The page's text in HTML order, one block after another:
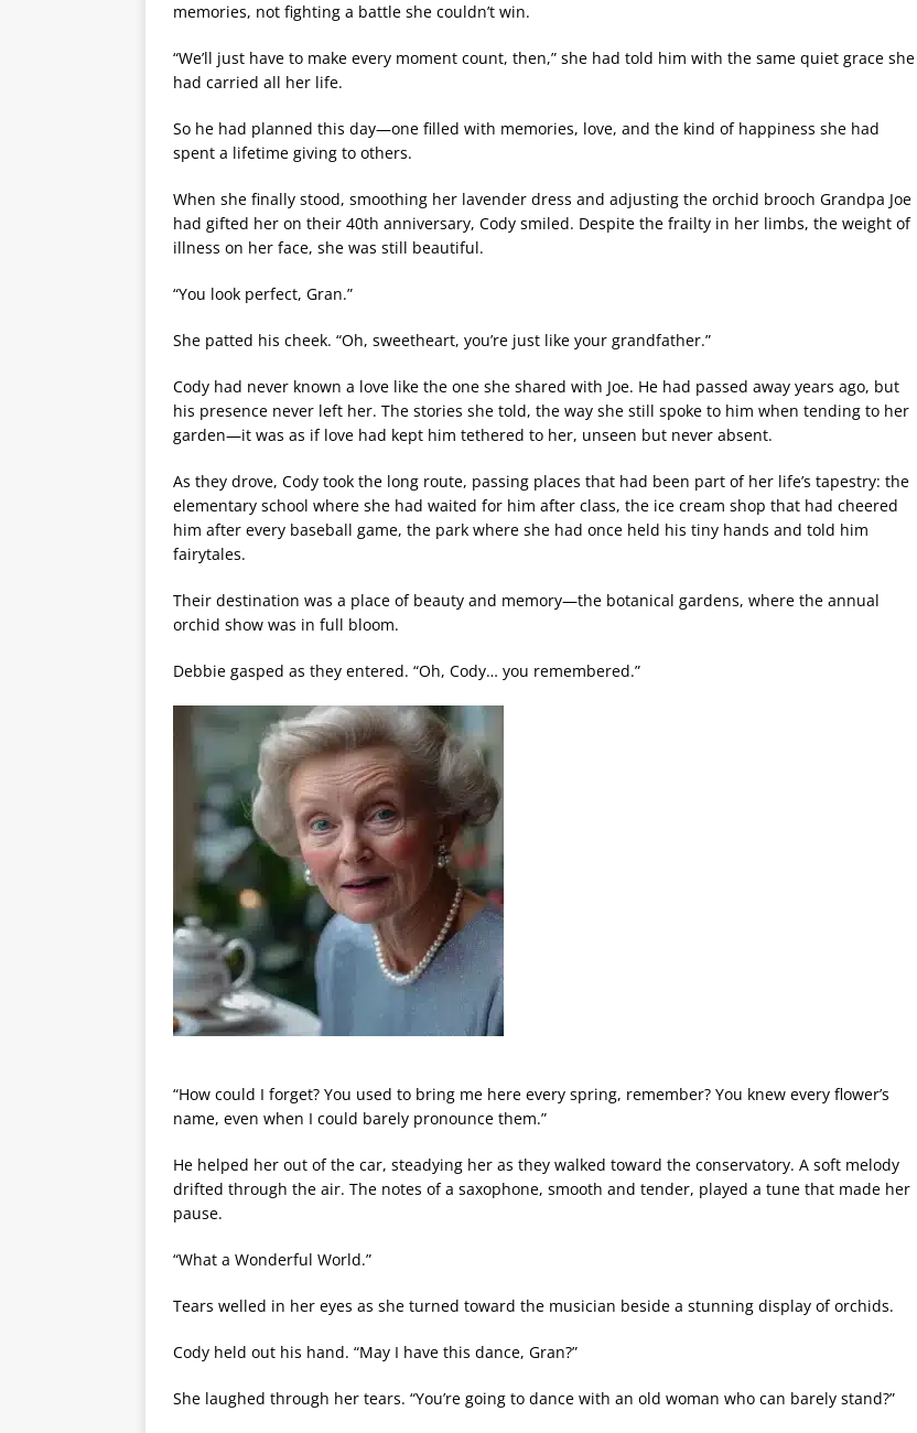
memories, not fighting a battle she couldn’t win.
“We’ll just have to make every moment count, then,” she had told him with the same quiet grace she
had carried all her life.
So he had planned this day—one filled with memories, love, and the kind of happiness she had
spent a lifetime giving to others.
When she finally stood, smoothing her lavender dress and adjusting the orchid brooch Grandpa Joe
had gifted her on their 40th anniversary, Cody smiled. Despite the frailty in her limbs, the weight of
illness on her face, she was still beautiful.
“You look perfect, Gran.”
She patted his cheek. “Oh, sweetheart, you’re just like your grandfather.”
Cody had never known a love like the one she shared with Joe. He had passed away years ago, but
his presence never left her. The stories she told, the way she still spoke to him when tending to her
garden—it was as if love had kept him tethered to her, unseen but never absent.
As they drove, Cody took the long route, passing places that had been part of her life’s tapestry: the
elementary school where she had waited for him after class, the ice cream shop that had cheered
him after every baseball game, the park where she had once held his tiny hands and told him
fairytales.
Their destination was a place of beauty and memory—the botanical gardens, where the annual
orchid show was in full bloom.
Debbie gasped as they entered. “Oh, Cody… you remembered.”
“How could I forget? You used to bring me here every spring, remember? You knew every flower’s
name, even when I could barely pronounce them.”
He helped her out of the car, steadying her as they walked toward the conservatory. A soft melody
drifted through the air. The notes of a saxophone, smooth and tender, played a tune that made her
pause.
“What a Wonderful World.”
Tears welled in her eyes as she turned toward the musician beside a stunning display of orchids.
Cody held out his hand. “May I have this dance, Gran?”
She laughed through her tears. “You’re going to dance with an old woman who can barely stand?”